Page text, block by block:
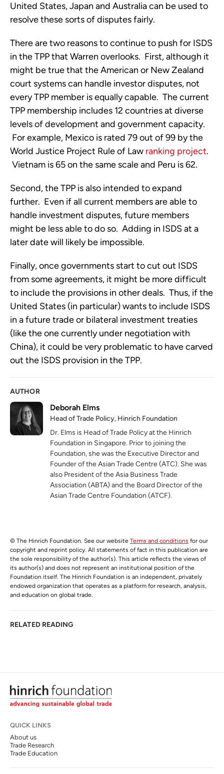
United States, Japan and Australia can be used to
resolve these sorts of disputes fairly.
There are two reasons to continue to push for ISDS
in the TPP that Warren overlooks. First, although it
might be true that the American or New Zealand
court systems can handle investor disputes, not
every TPP member is equally capable. The current
TPP membership includes 12 countries at diverse
levels of development and government capacity.
For example, Mexico is rated 79 out of 99 by the
World Justice Project Rule of Law ranking project.
Vietnam is 65 on the same scale and Peru is 62.
Second, the TPP is also intended to expand
further. Even if all current members are able to
handle investment disputes, future members
might be less able to do so. Adding in ISDS at a
later date will likely be impossible.
Finally, once governments start to cut out ISDS
from some agreements, it might be more difficult
to include the provisions in other deals. Thus, if the
United States (in particular) wants to include ISDS
in a future trade or bilateral investment treaties
(like the one currently under negotiation with
China), it could be very problematic to have carved
out the ISDS provision in the TPP.
AUTHOR
Deborah Elms
Head of Trade Policy, Hinrich Foundation
Dr. Elms is Head of Trade Policy at the Hinrich
Foundation in Singapore. Prior to joining the
Foundation, she was the Executive Director and
Founder of the Asian Trade Centre (ATC). She was
also President of the Asia Business Trade
Association (ABTA) and the Board Director of the
Asian Trade Centre Foundation (ATCF).
© The Hinrich Foundation. See our website Terms and conditions for our
copyright and reprint policy. All statements of fact in this publication are
the sole responsibility of the author(s). This article reflects the views of
its author(s) and does not represent an institutional position of the
Foundation itself. The Hinrich Foundation is an independent, privately
endowed organization that operates as a platform for research, analysis,
and education on global trade.
RELATED READING
QUICK LINKS
About us
Trade Research
Trade Education